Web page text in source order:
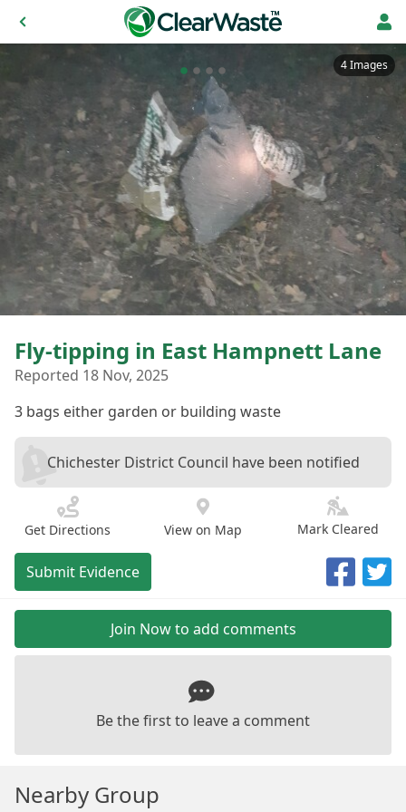
4 Images
Fly-tipping in East Hampnett Lane
Reported 18 Nov, 2025
3 bags either garden or building waste
Chichester District Council have been notified
Get Directions View on Map Mark Cleared
Submit Evidence
Join Now to add comments
Be the first to leave a comment
Nearby Group